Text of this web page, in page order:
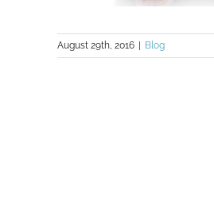
August 29th, 2016 Blog